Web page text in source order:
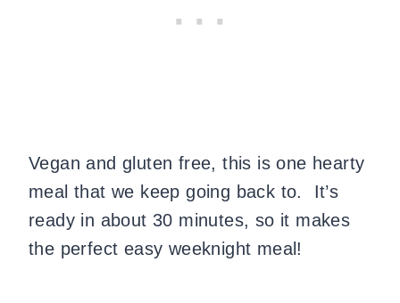
Vegan and gluten free, this is one hearty
meal that we keep going back to. It’s
ready in about 30 minutes, so it makes
the perfect easy weeknight meal!